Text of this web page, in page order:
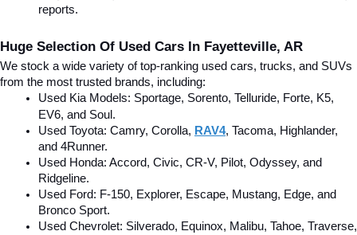
reports.
Huge Selection Of Used Cars In Fayetteville, AR
We stock a wide variety of top-ranking used cars, trucks, and SUVs
from the most trusted brands, including:
Used Kia Models: Sportage, Sorento, Telluride, Forte, K5,
EV6, and Soul.
Used Toyota: Camry, Corolla, RAV4, Tacoma, Highlander,
and 4Runner.
Used Honda: Accord, Civic, CR-V, Pilot, Odyssey, and
Ridgeline.
Used Ford: F-150, Explorer, Escape, Mustang, Edge, and
Bronco Sport.
Used Chevrolet: Silverado, Equinox, Malibu, Tahoe, Traverse,